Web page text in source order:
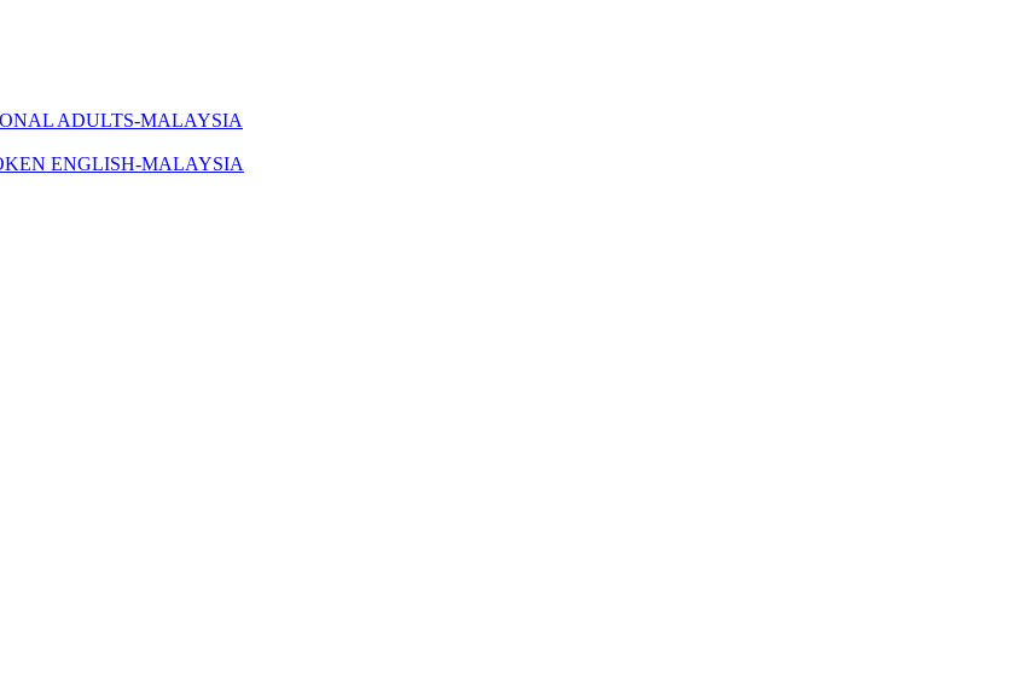
ADULTS-MALAYSIA
ENGLISH-MALAYSIA